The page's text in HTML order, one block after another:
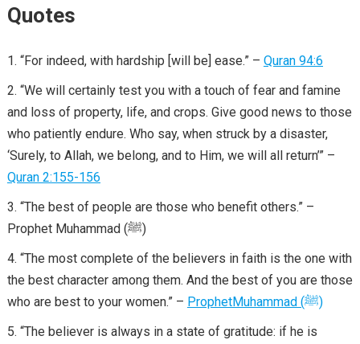
Quotes
“For indeed, with hardship [will be] ease.” – Quran 94:6
“We will certainly test you with a touch of fear and famine
and loss of property, life, and crops. Give good news to those
who patiently endure. Who say, when struck by a disaster,
‘Surely, to Allah, we belong, and to Him, we will all return’” –
Quran 2:155-156
“The best of people are those who benefit others.” –
Prophet Muhammad (ﷺ)
“The most complete of the believers in faith is the one with
the best character among them. And the best of you are those
who are best to your women.” – ProphetMuhammad(ﷺ)
“The believer is always in a state of gratitude: if he is